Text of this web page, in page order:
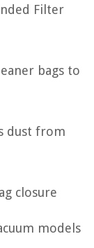
Filter
bags to
dust from
closure
models